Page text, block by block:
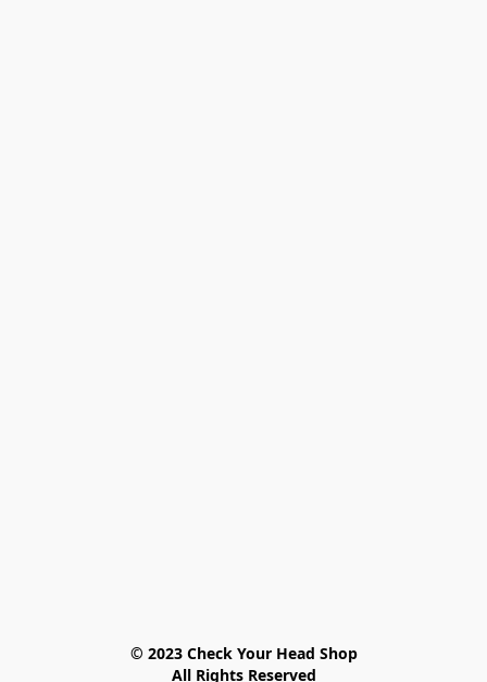
© 2023 Check Your Head Shop
All Rights Reserved